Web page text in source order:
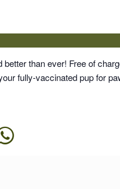
2027 - 11:30 am
than ever! Free of
fully-vaccinated pup for